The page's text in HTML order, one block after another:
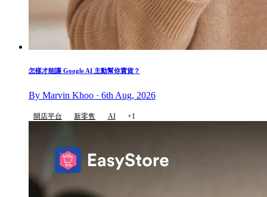
怎樣才能讓 Google AI 主動幫你賣貨？
By Marvin Khoo · 6th Aug, 2026
開店平台 新零售 AI +1